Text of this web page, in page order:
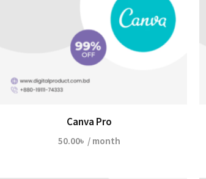
Canva Pro
50.00৳ / month